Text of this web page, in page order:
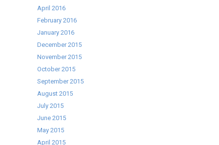
April 2016
February 2016
January 2016
December 2015
November 2015
October 2015
September 2015
August 2015
July 2015
June 2015
May 2015
April 2015